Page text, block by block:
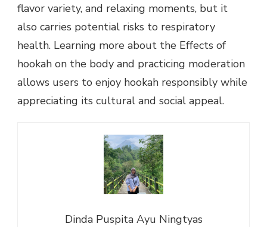
flavor variety, and relaxing moments, but it
also carries potential risks to respiratory
health. Learning more about the Effects of
hookah on the body and practicing moderation
allows users to enjoy hookah responsibly while
appreciating its cultural and social appeal.
Dinda Puspita Ayu Ningtyas